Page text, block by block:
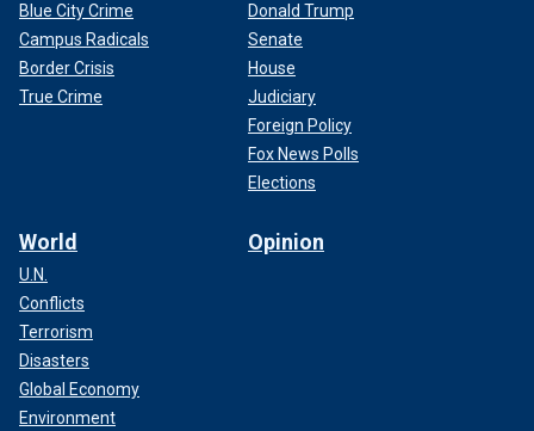
Blue City Crime
Campus Radicals
Border Crisis
True Crime
Donald Trump
Senate
House
Judiciary
Foreign Policy
Fox News Polls
Elections
World
U.N.
Conflicts
Terrorism
Disasters
Global Economy
Environment
Opinion